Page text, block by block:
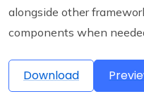
alongside other
components when
Download